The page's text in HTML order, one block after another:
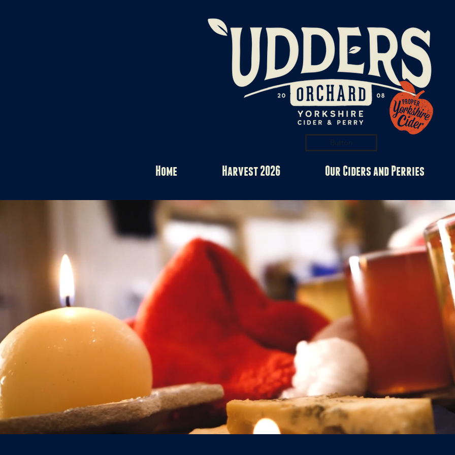
Home Harvest 2026 Our Ciders and Perries
Button